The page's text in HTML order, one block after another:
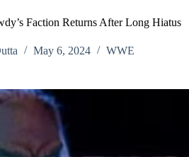
Faction Returns After Long Hiatus
May 6, 2024 WWE